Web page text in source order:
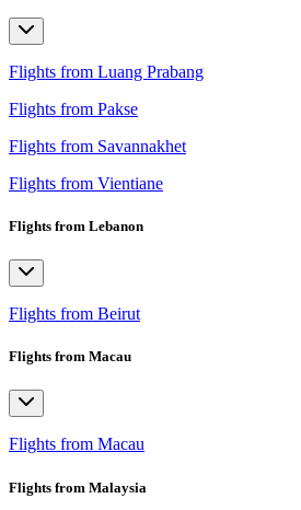
Flights from Luang Prabang
Flights from Pakse
Flights from Savannakhet
Flights from Vientiane
Flights from Lebanon
Flights from Beirut
Flights from Macau
Flights from Macau
Flights from Malaysia